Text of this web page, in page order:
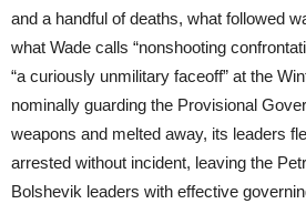
and a handful of deaths, what followed
what Wade calls “nonshooting
“a curiously unmilitary faceoff” at the
nominally guarding the Provisional
weapons and melted away, its leaders
arrested without incident, leaving the
Bolshevik leaders with effective